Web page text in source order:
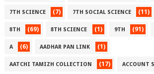
7TH SCIENCE (7) 7TH SOCIAL SCIENCE (11)
8TH (69) 8TH SCIENCE (1) 9TH (91)
A (6) AADHAR PAN LINK (1)
AATCHI TAMIZH COLLECTION (17) ACCOUNT